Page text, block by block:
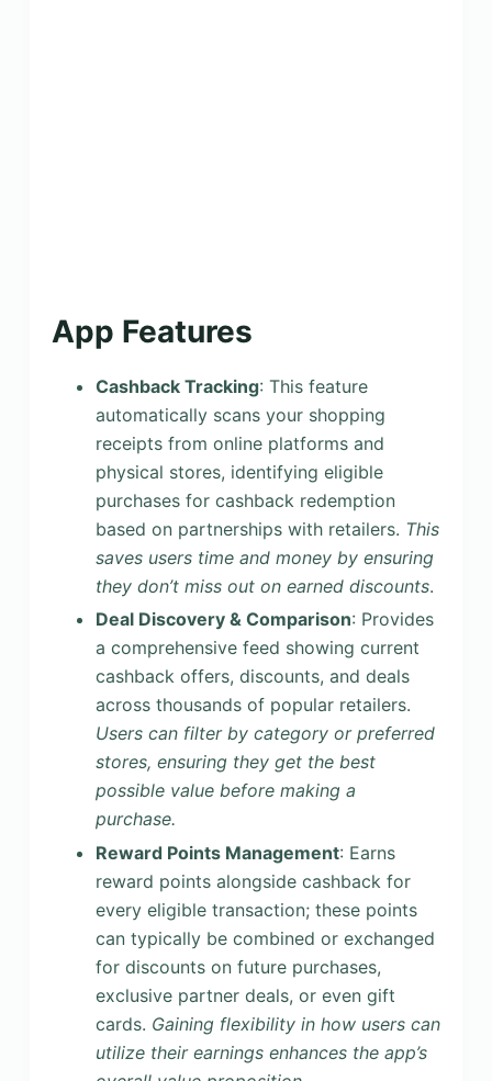
App Features
Cashback Tracking: This feature
automatically scans your shopping
receipts from online platforms and
physical stores, identifying eligible
purchases for cashback redemption
based on partnerships with retailers. This
saves users time and money by ensuring
they don’t miss out on earned discounts.
Deal Discovery & Comparison: Provides
a comprehensive feed showing current
cashback offers, discounts, and deals
across thousands of popular retailers.
Users can filter by category or preferred
stores, ensuring they get the best
possible value before making a
purchase.
Reward Points Management: Earns
reward points alongside cashback for
every eligible transaction; these points
can typically be combined or exchanged
for discounts on future purchases,
exclusive partner deals, or even gift
cards. Gaining flexibility in how users can
utilize their earnings enhances the app’s